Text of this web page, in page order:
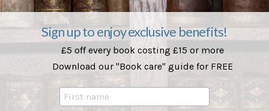
Sign up to enjoy exclusive benefits!
£5 off every book costing £15 or more
Download our "Book care" guide for FREE